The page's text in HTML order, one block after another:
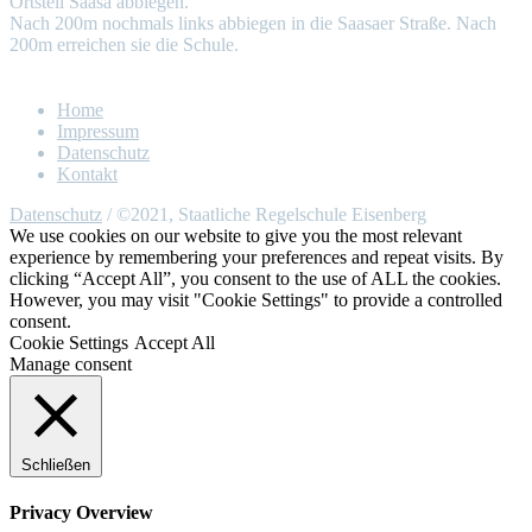
Nach 200m nochmals links abbiegen in die Saasaer Straße. Nach
200m erreichen sie die Schule.
Home
Impressum
Datenschutz
Kontakt
Datenschutz / ©2021, Staatliche Regelschule Eisenberg
We use cookies on our website to give you the most relevant
experience by remembering your preferences and repeat visits. By
clicking “Accept All”, you consent to the use of ALL the cookies.
However, you may visit "Cookie Settings" to provide a controlled
consent.
Cookie Settings Accept All
Manage consent
Schließen
Privacy Overview